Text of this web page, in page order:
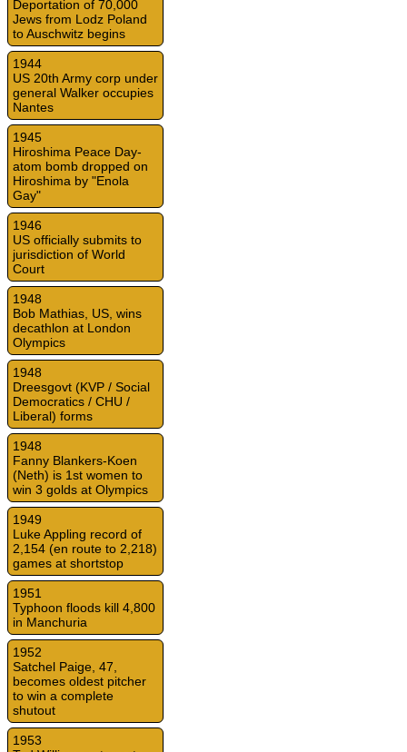
Deportation of 70,000
Jews from Lodz Poland
to Auschwitz begins
1944
US 20th Army corp under
general Walker occupies
Nantes
1945
Hiroshima Peace Day-
atom bomb dropped on
Hiroshima by "Enola
Gay"
1946
US officially submits to
jurisdiction of World
Court
1948
Bob Mathias, US, wins
decathlon at London
Olympics
1948
Dreesgovt (KVP / Social
Democratics / CHU /
Liberal) forms
1948
Fanny Blankers-Koen
(Neth) is 1st women to
win 3 golds at Olympics
1949
Luke Appling record of
2,154 (en route to 2,218)
games at shortstop
1951
Typhoon floods kill 4,800
in Manchuria
1952
Satchel Paige, 47,
becomes oldest pitcher
to win a complete
shutout
1953